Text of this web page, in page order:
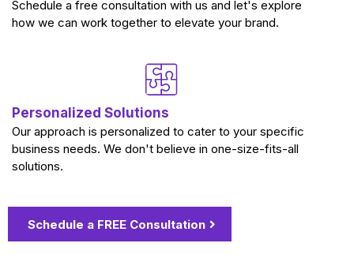
Schedule a free consultation with us and let's explore
how we can work together to elevate your brand.
Personalized Solutions
Our approach is personalized to cater to your specific
business needs. We don't believe in one-size-fits-all
solutions.
Schedule a FREE Consultation